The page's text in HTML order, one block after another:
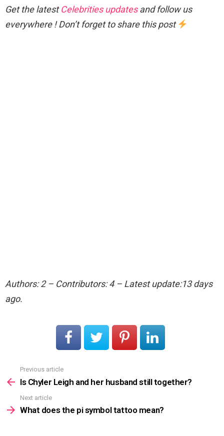
Get the latestCelebrities updatesand follow us
everywhere ! Don’t forget to share this post
Authors: 2 – Contributors: 4 – Latest update:13 days
ago.
more
Previous article
Is Chyler Leigh and her husband still together?
Next article
What does the pi symbol tattoo mean?